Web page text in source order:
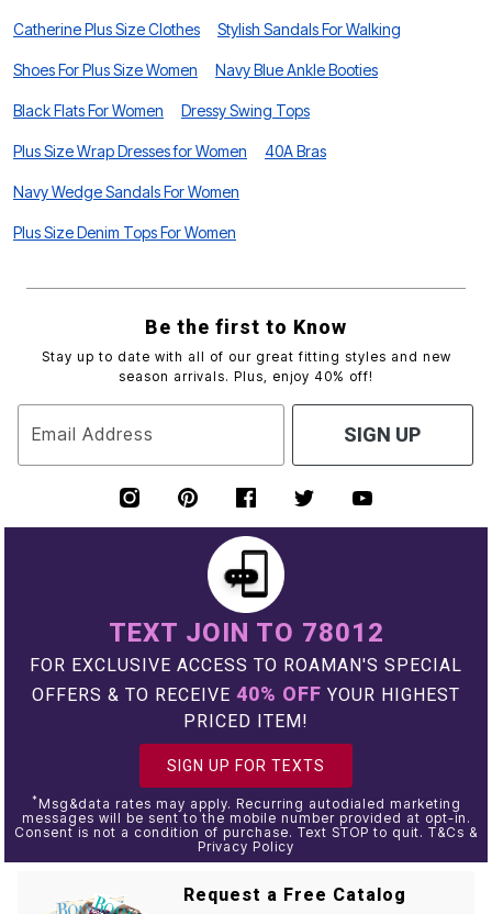
Catherine Plus Size Clothes Stylish Sandals For Walking
Shoes For Plus Size Women Navy Blue Ankle Booties
Black Flats For Women Dressy Swing Tops
Plus Size Wrap Dresses for Women 40A Bras
Navy Wedge Sandals For Women
Plus Size Denim Tops For Women
Be the first to Know
Stay up to date with all of our great fitting styles and new
season arrivals. Plus, enjoy 40% off!
Email Address SIGN UP
TEXT JOIN TO 78012
FOR EXCLUSIVE ACCESS TO ROAMAN'S SPECIAL
OFFERS & TO RECEIVE 40% OFF YOUR HIGHEST
PRICED ITEM!
SIGN UP FOR TEXTS
* Msg&data rates may apply. Recurring autodialed marketing
messages will be sent to the mobile number provided at opt-in.
Consent is not a condition of purchase. Text STOP to quit. T&Cs &
Privacy Policy
Request a Free Catalog